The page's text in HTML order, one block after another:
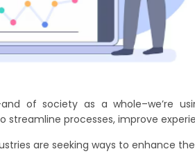
of society as a whole–we’re
streamline processes, improve
are seeking ways to enhance